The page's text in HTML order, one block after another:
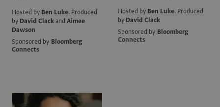
Hosted by Ben Luke. Produced
by David Clackand Aimee
Dawson
Sponsored by Bloomberg
Connects
Hosted by Ben Luke. Produced
by David Clack
Sponsored by Bloomberg
Connects